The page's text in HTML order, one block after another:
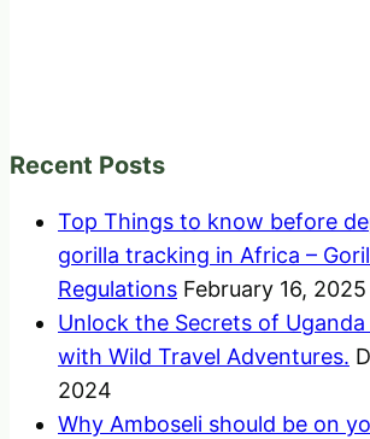
Recent Posts
Top Things to know before
gorilla tracking in Africa –
Regulations February 16, 2025
Unlock the Secrets of
with Wild Travel Adventures.
2024
Why Amboseli should be on